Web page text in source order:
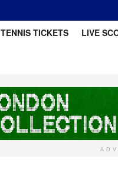
TENNIS TICKETS LIVE